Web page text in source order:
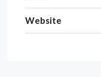
Website